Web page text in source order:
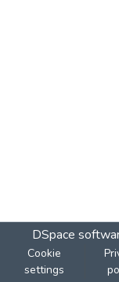
DSpace
Cookie
settings